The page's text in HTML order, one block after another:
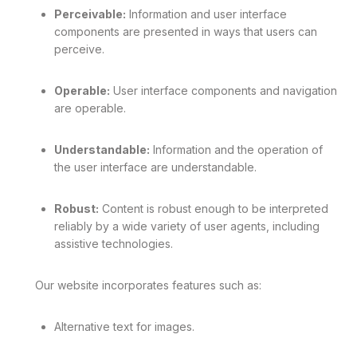
Perceivable: Information and user interface
components are presented in ways that users can
perceive.
Operable: User interface components and navigation
are operable.
Understandable: Information and the operation of
the user interface are understandable.
Robust: Content is robust enough to be interpreted
reliably by a wide variety of user agents, including
assistive technologies.
Our website incorporates features such as:
Alternative text for images.